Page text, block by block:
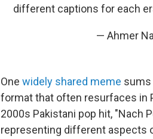
different captions for each
— Ahmer
One widely shared meme sums
format that often resurfaces in
2000s Pakistani pop hit, "Nach
representing different aspects